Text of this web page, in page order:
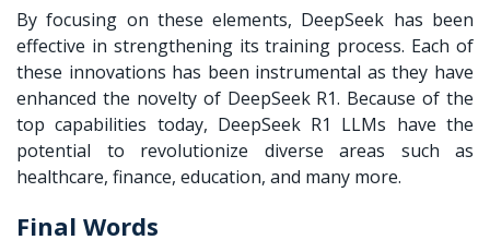
By focusing on these elements, DeepSeek has been
effective in strengthening its training process. Each of
these innovations has been instrumental as they have
enhanced the novelty of DeepSeek R1. Because of the
top capabilities today, DeepSeek R1 LLMs have the
potential to revolutionize diverse areas such as
healthcare, finance, education, and many more.
Final Words